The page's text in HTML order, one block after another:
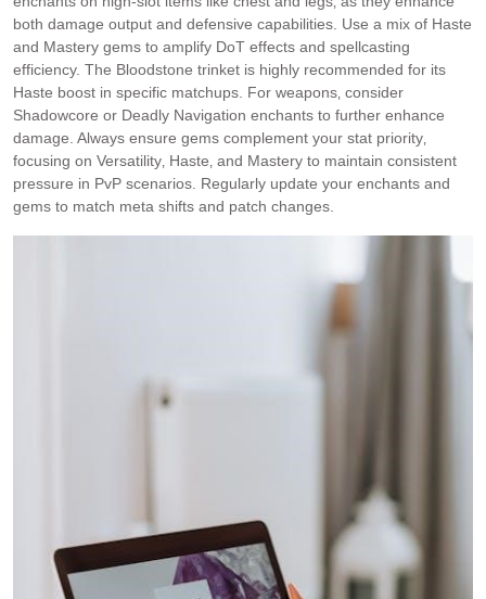
both damage output and defensive capabilities. Use a mix of Haste
and Mastery gems to amplify DoT effects and spellcasting
efficiency. The Bloodstone trinket is highly recommended for its
Haste boost in specific matchups. For weapons‚ consider
Shadowcore or Deadly Navigation enchants to further enhance
damage. Always ensure gems complement your stat priority‚
focusing on Versatility‚ Haste‚ and Mastery to maintain consistent
pressure in PvP scenarios. Regularly update your enchants and
gems to match meta shifts and patch changes.